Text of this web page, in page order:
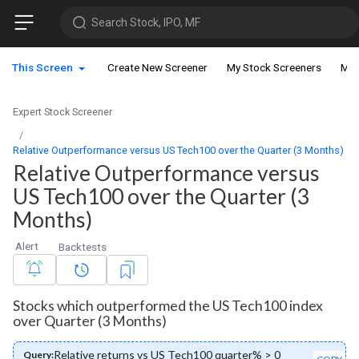
Search Stock, IPO, MF
This Screen Create New Screener My Stock Screeners My
Expert Stock Screener
Relative Outperformance versus US Tech100 over the Quarter (3 Months)
Relative Outperformance versus
US Tech100 over the Quarter (3
Months)
Alert Backtests
Stocks which outperformed the US Tech100 index
over Quarter (3 Months)
Query:Relative returns vs US Tech100 quarter% > 0